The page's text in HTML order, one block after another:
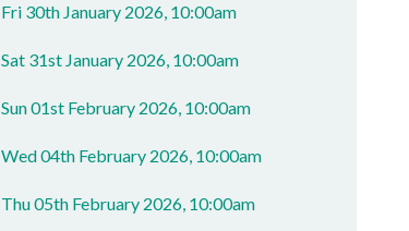
Fri 30th January 2026, 10:00am
Sat 31st January 2026, 10:00am
Sun 01st February 2026, 10:00am
Wed 04th February 2026, 10:00am
Thu 05th February 2026, 10:00am